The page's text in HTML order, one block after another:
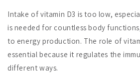
Intake of vitamin D3 is too low,
is needed for countless body
to energy production. The role of
essential because it regulates the
different ways.